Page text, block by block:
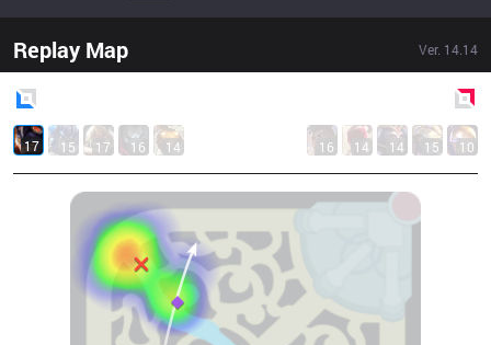
Replay Map Ver. 14.14
17 15 17 16 14 16 14 14 15 10